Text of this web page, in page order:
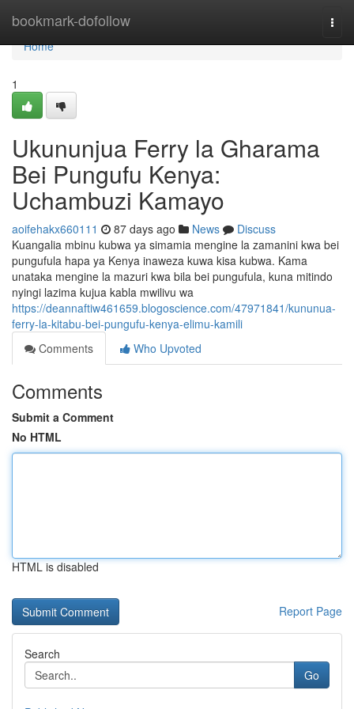
bookmark-dofollow
Home
Home
1
Ukununjua Ferry la Gharama
Bei Pungufu Kenya:
Uchambuzi Kamayo
aoifehakx660111 87 days ago News
Discuss
Kuangalia mbinu kubwa ya simamia mengine la zamanini kwa bei
pungufula hapa ya Kenya inaweza kuwa kisa kubwa. Kama
unataka mengine la mazuri kwa bila bei pungufula, kuna mitindo
nyingi lazima kujua kabla mwilivu wa
https://deannaftiw461659.blogoscience.com/47971841/kununua-
ferry-la-kitabu-bei-pungufu-kenya-elimu-kamili
Comments
Who Upvoted
Comments
Submit a Comment
No HTML
HTML is disabled
Report Page
Search
Go